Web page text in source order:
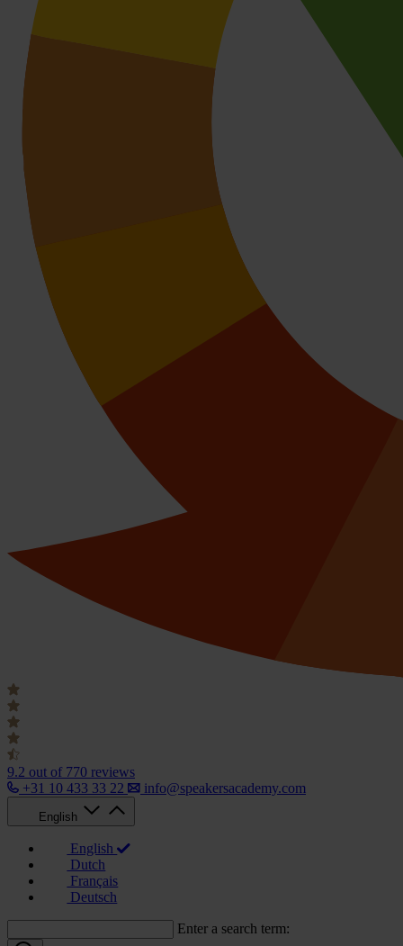
9.2 out of 770 reviews
+31 10 433 33 22
info@speakersacademy.com
English
English
Dutch
Français
Deutsch
Enter a search term: